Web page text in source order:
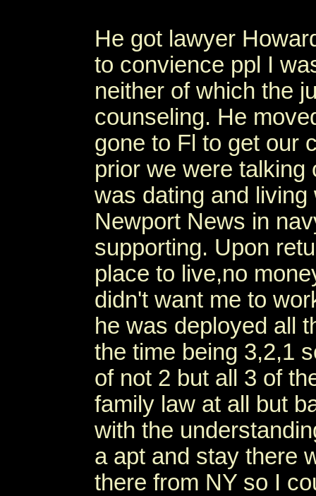
He got lawyer
to convience ppl I
neither of which the
counseling. He
gone to Fl to get our
prior we were talking
was dating and
Newport News in
supporting. Upon
place to live,no
didn't want me to
he was deployed all
the time being 3,2,1
of not 2 but all 3 of
family law at all but
with the
a apt and stay there
there from NY so I